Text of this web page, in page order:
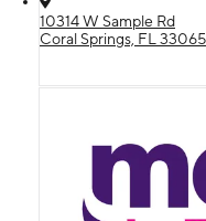
10314 W Sample Rd
Coral Springs, FL 33065